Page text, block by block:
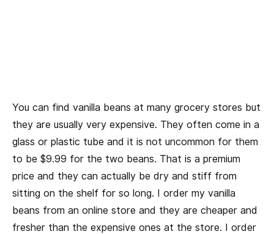
You can find vanilla beans at many grocery stores but
they are usually very expensive. They often come in a
glass or plastic tube and it is not uncommon for them
to be $9.99 for the two beans. That is a premium
price and they can actually be dry and stiff from
sitting on the shelf for so long. I order my vanilla
beans from an online store and they are cheaper and
fresher than the expensive ones at the store. I order